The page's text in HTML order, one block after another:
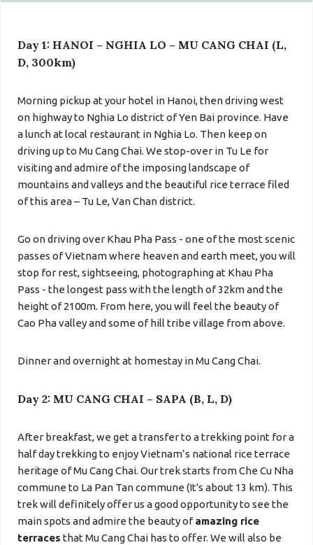
Day 1: HANOI – NGHIA LO – MU CANG CHAI (L,
D, 300km)
Morning pickup at your hotel in Hanoi, then driving west
on highway to Nghia Lo district of Yen Bai province. Have
a lunch at local restaurant in Nghia Lo. Then keep on
driving up to Mu Cang Chai. We stop-over in Tu Le for
visiting and admire of the imposing landscape of
mountains and valleys and the beautiful rice terrace filed
of this area – Tu Le, Van Chan district.
Go on driving over Khau Pha Pass - one of the most scenic
passes of Vietnam where heaven and earth meet, you will
stop for rest, sightseeing, photographing at Khau Pha
Pass - the longest pass with the length of 32km and the
height of 2100m. From here, you will feel the beauty of
Cao Pha valley and some of hill tribe village from above.
Dinner and overnight at homestay in Mu Cang Chai.
Day 2: MU CANG CHAI – SAPA (B, L, D)
After breakfast, we get a transfer to a trekking point for a
half day trekking to enjoy Vietnam’s national rice terrace
heritage of Mu Cang Chai. Our trek starts fromChe Cu Nha
commune to La Pan Tan commune (It's about 13 km). This
trek will definitely offer us a good opportunity to see the
main spots and admire the beauty ofamazing rice
terraces that Mu Cang Chai has to offer. We will also be